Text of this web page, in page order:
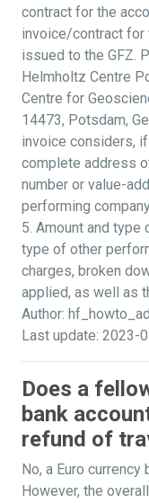
contract for the
invoice/contract for
issued to the GFZ.
Helmholtz Centre
Centre for
14473, Potsdam,
invoice considers,
complete address
number or value-
performing
5. Amount and
type of other
charges, broken
applied, as well as
Author:
Last update: 2023-
Does a
bank
refund of
No, a Euro
However, the